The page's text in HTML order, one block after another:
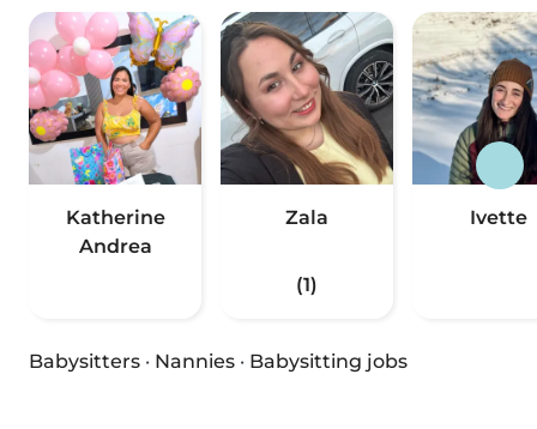
Katherine
Andrea
Zala
(1)
Ivette
Babysitters · Nannies · Babysitting jobs